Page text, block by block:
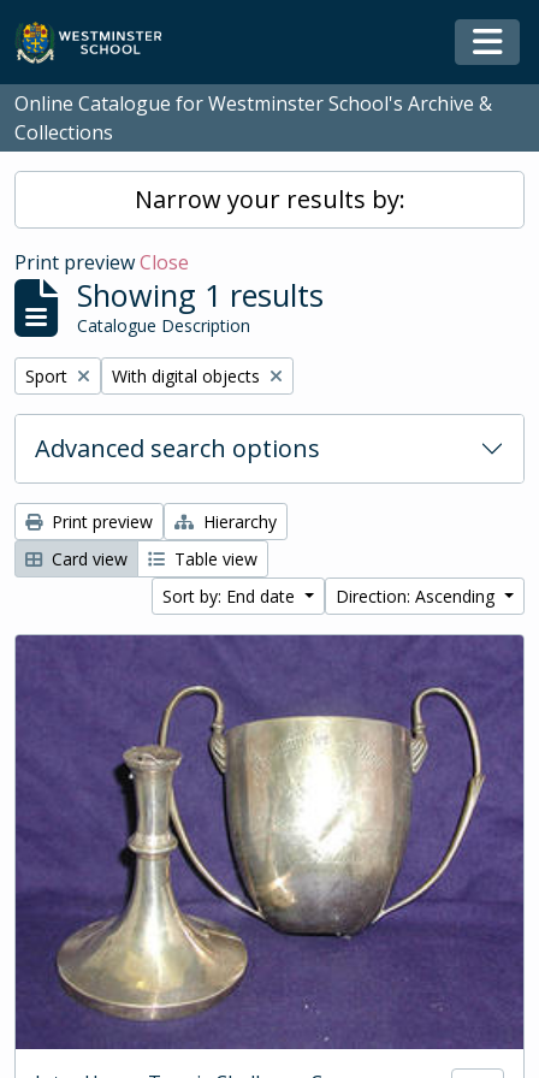
Skip to main content
Online Catalogue for Westminster School's Archive &
Collections
Narrow your results by:
Print previewClose
Showing 1 results
Catalogue Description
Remove filter:
Sport Remove filter:
With digital objects
Advanced search options
Print preview
Hierarchy
Card view
Table view
Sort by: End date
Direction: Ascending